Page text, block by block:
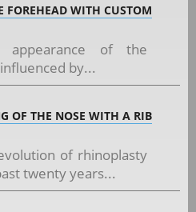
WITH CUSTOM
appearance of the
by...
OF THE NOSE WITH A RIB
of rhinoplasty
twenty years...